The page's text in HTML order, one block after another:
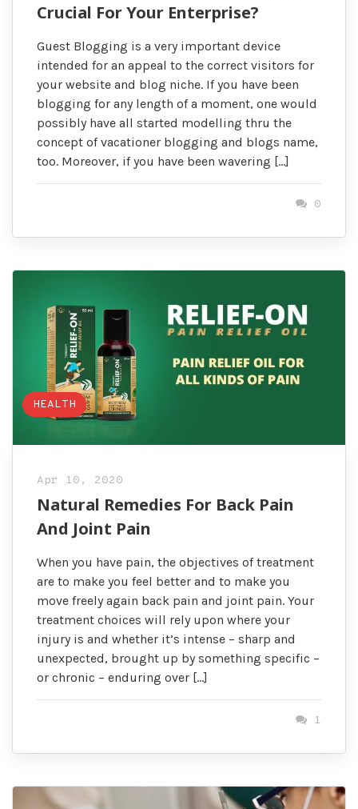
Crucial For Your Enterprise?
Guest Blogging is a very important device
intended for an appeal to the correct visitors for
your website and blog niche. If you have been
blogging for any length of a moment, one would
possibly have all started modelling thru the
concept of vacationer blogging and blogs name,
too. Moreover, if you have been wavering […]
0
HEALTH
Apr 10, 2020
Natural Remedies For Back Pain
And Joint Pain
When you have pain, the objectives of treatment
are to make you feel better and to make you
move freely again back pain and joint pain. Your
treatment choices will rely upon where your
injury is and whether it’s intense – sharp and
unexpected, brought up by something specific –
or chronic – enduring over […]
1